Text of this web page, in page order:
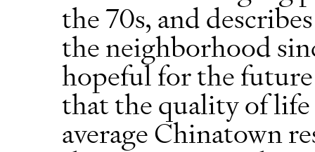
the 70s, and
the neighborhood
hopeful for the
that the quality of
average Chinatown